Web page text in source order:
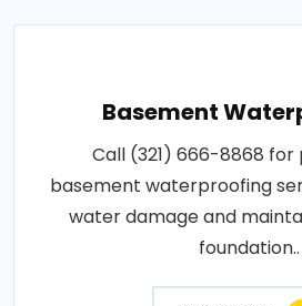
Basement
Call (321) 666-8868 for
basement waterproofing
water damage and
foundation..